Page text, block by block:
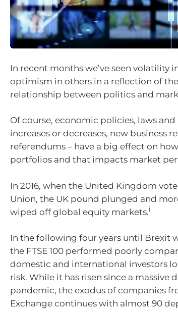
In recent months we’ve seen volatility
optimism in others in a reflection of
relationship between politics and
Of course, economic policies, laws
increases or decreases, new business
referendums – have a big effect on
portfolios and that impacts market
In 2016, when the United Kingdom
Union, the UK pound plunged and
wiped off global equity markets.i
In the following four years until Brexit
the FTSE 100 performed poorly
domestic and international investors
risk. While it has risen since a
pandemic, the exodus of companies
Exchange continues with almost 90